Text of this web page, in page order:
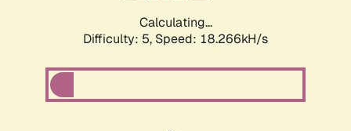
Calculating...
Difficulty: 5, Speed: 18.266kH/s